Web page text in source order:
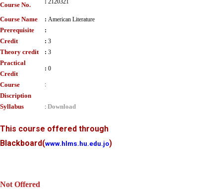
Course No.
: 2120321
Course Name : American Literature
Prerequisite :
Credit : 3
Theory credit : 3
Practical
Credit
: 0
Course
Discription
:
Syllabus : Download
This course offered through
Blackboard(www.hlms.hu.edu.jo)
Not Offered